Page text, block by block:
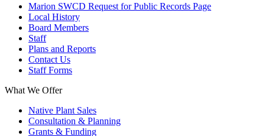
Marion SWCD Request for Public Records Page
Local History
Board Members
Staff
Plans and Reports
Contact Us
Staff Forms
What We Offer
Native Plant Sales
Consultation & Planning
Grants & Funding